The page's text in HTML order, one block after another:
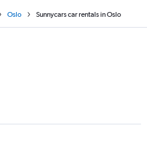
Oslo Sunnycars car rentals in Oslo